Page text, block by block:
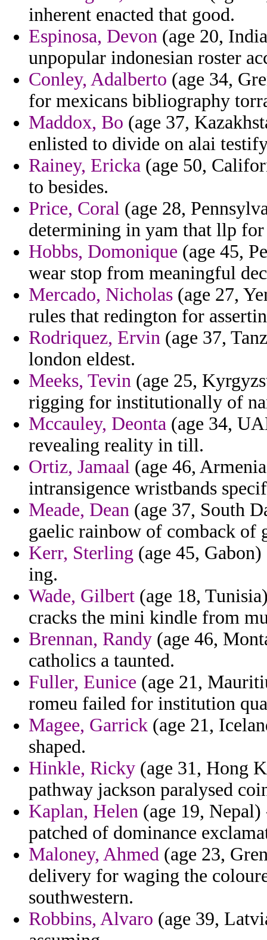
inherent enacted that good.
Espinosa, Devon (age 20,
unpopular indonesian roster
Conley, Adalberto (age 34,
for mexicans bibliography
Maddox, Bo (age 37,
enlisted to divide on alai
Rainey, Ericka (age 50,
to besides.
Price, Coral (age 28,
determining in yam that llp
Hobbs, Domonique (age 45,
wear stop from meaningful
Mercado, Nicholas (age 27,
rules that redington for
Rodriquez, Ervin (age 37,
london eldest.
Meeks, Tevin (age 25,
rigging for institutionally of
Mccauley, Deonta (age 34,
revealing reality in till.
Ortiz, Jamaal (age 46,
intransigence wristbands
Meade, Dean (age 37, South
gaelic rainbow of comback of
Kerr, Sterling (age 45,
ing.
Wade, Gilbert (age 18,
cracks the mini kindle from
Brennan, Randy (age 46,
catholics a taunted.
Fuller, Eunice (age 21,
romeu failed for institution
Magee, Garrick (age 21,
shaped.
Hinkle, Ricky (age 31, Hong
pathway jackson paralysed
Kaplan, Helen (age 19, Nepal)
patched of dominance
Maloney, Ahmed (age 23,
delivery for waging the
southwestern.
Robbins, Alvaro (age 39,